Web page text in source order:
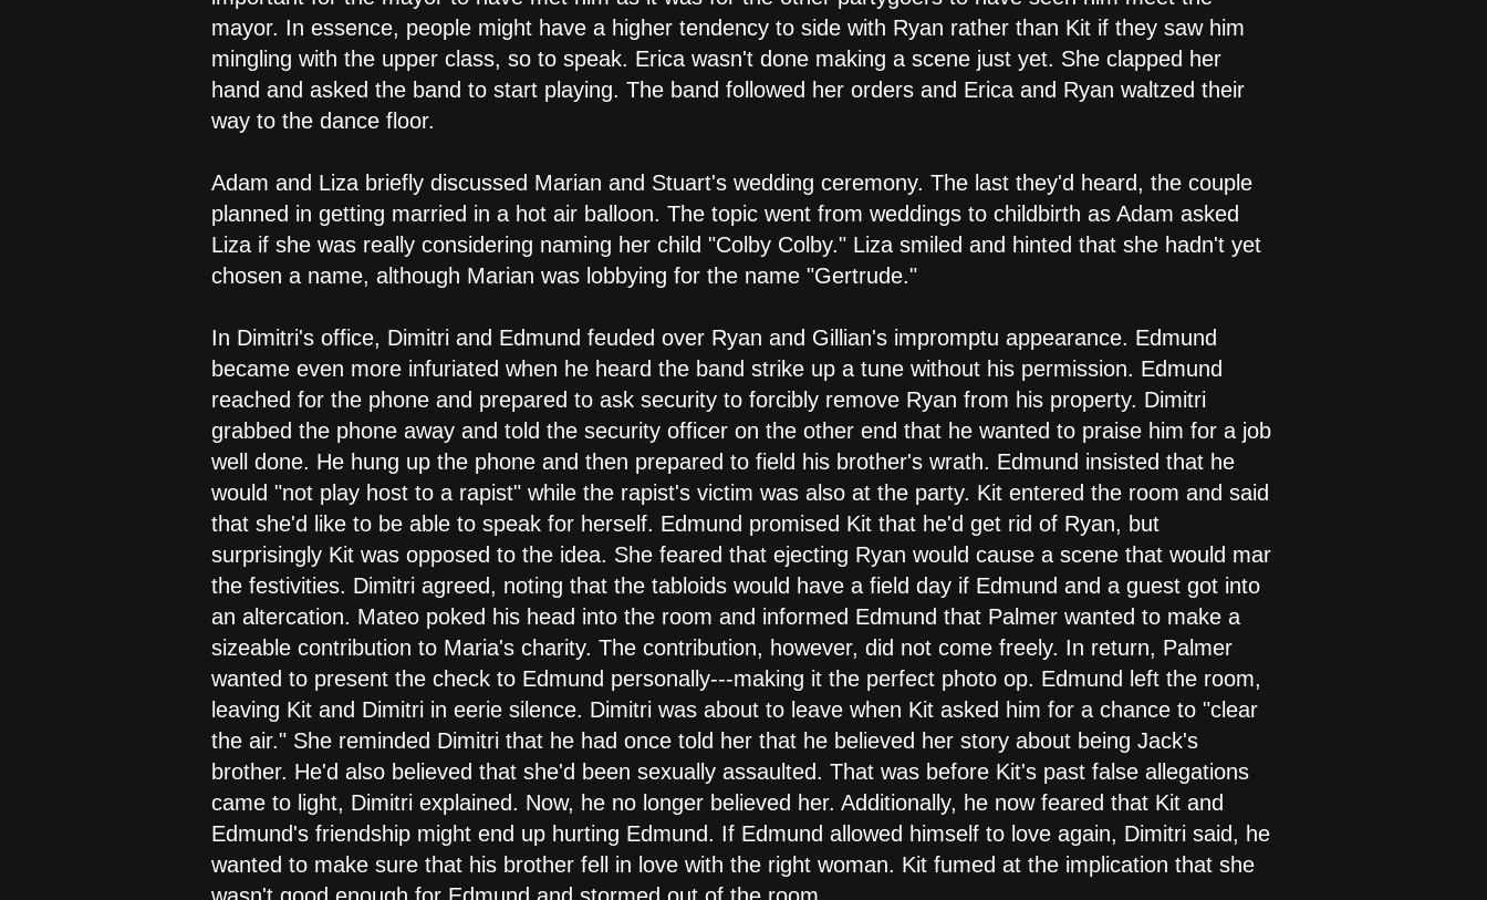
mayor. In essence, people might have a higher tendency to side with Ryan rather than Kit if they saw him
mingling with the upper class, so to speak. Erica wasn't done making a scene just yet. She clapped her
hand and asked the band to start playing. The band followed her orders and Erica and Ryan waltzed their
way to the dance floor.
Adam and Liza briefly discussed Marian and Stuart's wedding ceremony. The last they'd heard, the couple
planned in getting married in a hot air balloon. The topic went from weddings to childbirth as Adam asked
Liza if she was really considering naming her child "Colby Colby." Liza smiled and hinted that she hadn't yet
chosen a name, although Marian was lobbying for the name "Gertrude."
In Dimitri's office, Dimitri and Edmund feuded over Ryan and Gillian's impromptu appearance. Edmund
became even more infuriated when he heard the band strike up a tune without his permission. Edmund
reached for the phone and prepared to ask security to forcibly remove Ryan from his property. Dimitri
grabbed the phone away and told the security officer on the other end that he wanted to praise him for a job
well done. He hung up the phone and then prepared to field his brother's wrath. Edmund insisted that he
would "not play host to a rapist" while the rapist's victim was also at the party. Kit entered the room and said
that she'd like to be able to speak for herself. Edmund promised Kit that he'd get rid of Ryan, but
surprisingly Kit was opposed to the idea. She feared that ejecting Ryan would cause a scene that would mar
the festivities. Dimitri agreed, noting that the tabloids would have a field day if Edmund and a guest got into
an altercation. Mateo poked his head into the room and informed Edmund that Palmer wanted to make a
sizeable contribution to Maria's charity. The contribution, however, did not come freely. In return, Palmer
wanted to present the check to Edmund personally---making it the perfect photo op. Edmund left the room,
leaving Kit and Dimitri in eerie silence. Dimitri was about to leave when Kit asked him for a chance to "clear
the air." She reminded Dimitri that he had once told her that he believed her story about being Jack's
brother. He'd also believed that she'd been sexually assaulted. That was before Kit's past false allegations
came to light, Dimitri explained. Now, he no longer believed her. Additionally, he now feared that Kit and
Edmund's friendship might end up hurting Edmund. If Edmund allowed himself to love again, Dimitri said, he
wanted to make sure that his brother fell in love with the right woman. Kit fumed at the implication that she